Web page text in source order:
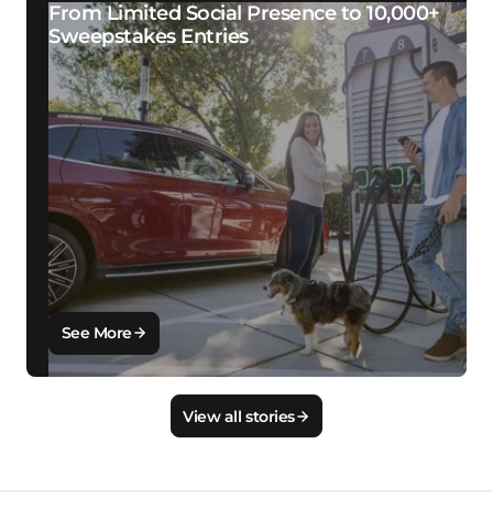
View all stories
From Limited Social Presence to 10,000+
Sweepstakes Entries
See More